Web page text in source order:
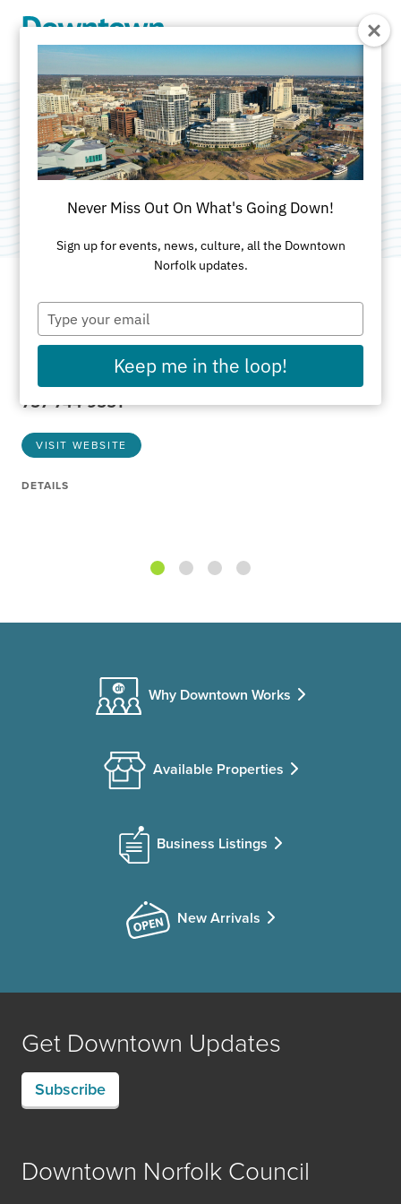
Granby Theater
ADDRESS
421 Granby St
Norfolk, VA 23510
757-744-9551
VISIT WEBSITE
DETAILS
Why Downtown Works
Available Properties
Business Listings
New Arrivals
Get Downtown Updates
Subscribe
Downtown Norfolk Council
Never Miss Out On What's Going Down!
Sign up for events, news, culture, all the Downtown
Norfolk updates.
Type
your
email
Keep me in the loop!